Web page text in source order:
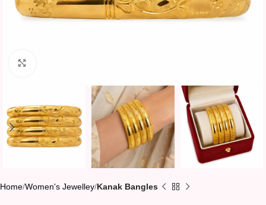
Home Women's Jewelley Kanak Bangles